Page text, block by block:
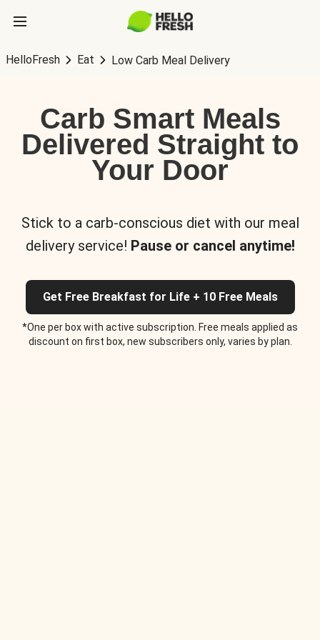
HelloFresh Eat Low Carb Meal Delivery
Carb Smart Meals
Delivered Straight to
Your Door
Stick to a carb-conscious diet with our meal
delivery service! Pause or cancel anytime!
Get Free Breakfast for Life + 10 Free Meals
*One per box with active subscription. Free meals applied as
discount on first box, new subscribers only, varies by plan.